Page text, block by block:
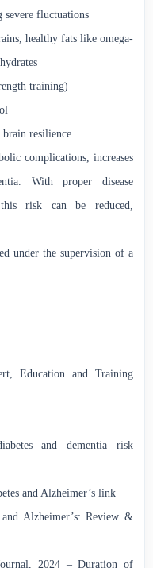
fluctuations
healthy fats like omega-
training)
resilience
complications, increases
With proper disease
risk can be reduced,
under the supervision of a
Education and Training
and dementia risk
and Alzheimer’s link
Alzheimer’s: Review &
2024 – Duration of